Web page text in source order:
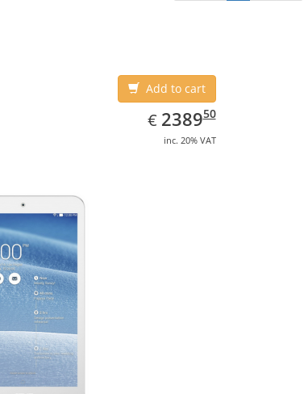
Add to cart
€ EUR
2389.50
238950
inc. 20% VAT